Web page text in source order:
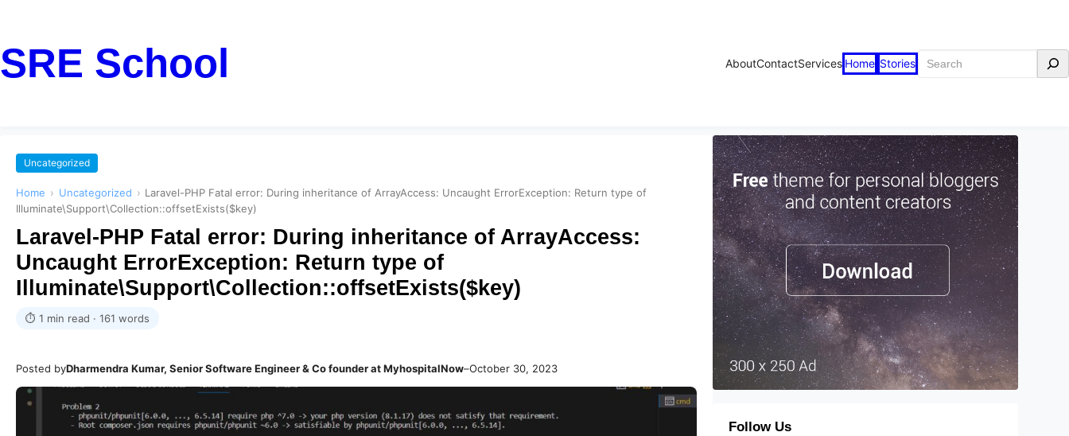
SRE School AboutContactServices Home Stories Search
Uncategorized
Home › Uncategorized › Laravel-PHP Fatal error: During inheritance of ArrayAccess: Uncaught ErrorException: Return type of
Illuminate\Support\Collection::offsetExists($key)
Laravel-PHP Fatal error: During inheritance of ArrayAccess:
Uncaught ErrorException: Return type of
Illuminate\Support\Collection::offsetExists($key)
⏱ 1 min read · 161 words
Posted byDharmendra Kumar, Senior Software Engineer & Co founder at MyhospitalNow–October 30, 2023
Follow Us